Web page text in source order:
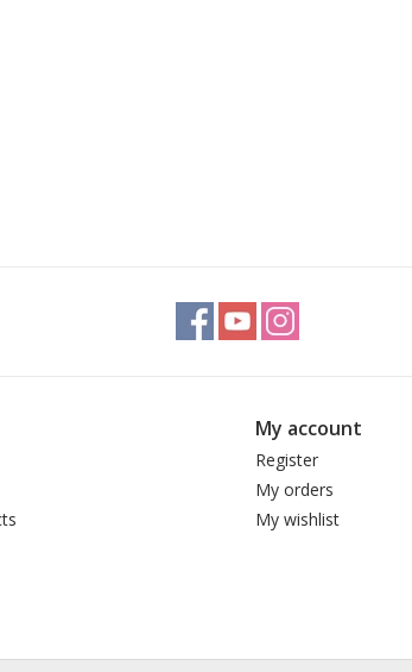
My account
Register
My orders
My wishlist